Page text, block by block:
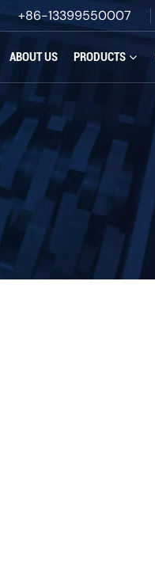
+86-13399550007
ABOUT US PRODUCTS